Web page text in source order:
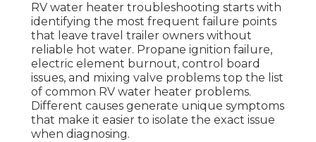
RV water heater troubleshooting starts with
identifying the most frequent failure points
that leave travel trailer owners without
reliable hot water. Propane ignition failure,
electric element burnout, control board
issues, and mixing valve problems top the list
of common RV water heater problems.
Different causes generate unique symptoms
that make it easier to isolate the exact issue
when diagnosing.